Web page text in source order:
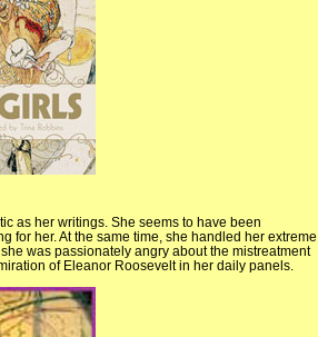
as her writings. She seems to have been
for her. At the same time, she handled her extreme
was passionately angry about the mistreatment
of Eleanor Roosevelt in her daily panels.